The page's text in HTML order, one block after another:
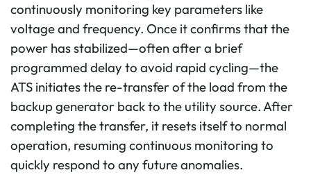
continuously monitoring key parameters like
voltage and frequency. Once it confirms that the
power has stabilized—often after a brief
programmed delay to avoid rapid cycling—the
ATS initiates the re-transfer of the load from the
backup generator back to the utility source. After
completing the transfer, it resets itself to normal
operation, resuming continuous monitoring to
quickly respond to any future anomalies.